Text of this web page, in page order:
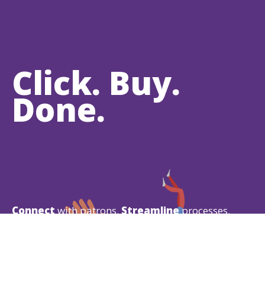
Click. Buy.
Done.
Connectwith patrons.Streamlineprocesses.